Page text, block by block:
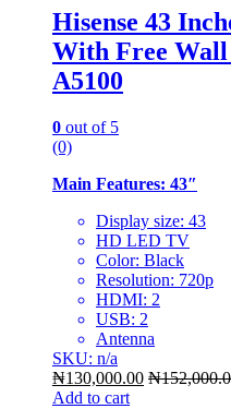
Hisense 43
With Free
A5100
0 out of 5
(0)
Main Features: 43″
Display size: 43
HD LED TV
Color: Black
Resolution: 720p
HDMI: 2
USB: 2
Antenna
SKU: n/a
₦130,000.00 ₦
Add to cart